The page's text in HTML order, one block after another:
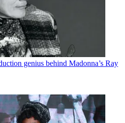
genius behind Madonna’s Ray